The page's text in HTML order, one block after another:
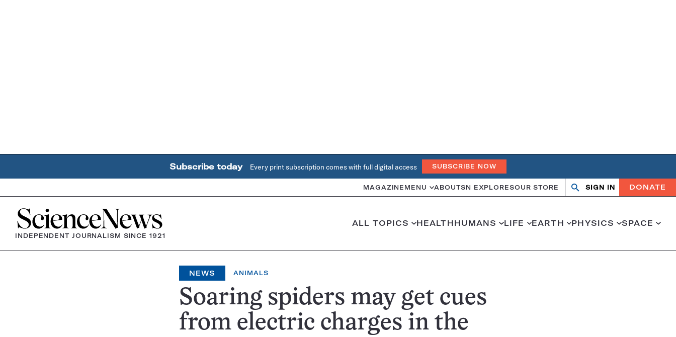
Subscribe today Every print subscription comes with full digital access SUBSCRIBE NOW
MAGAZINE MENU ABOUTSN EXPLORESOUR STORE
OpenClose
SIGN IN DONATE
Home
INDEPENDENT JOURNALISM SINCE 1921
ALL TOPICS HEALTHHUMANS LIFE EARTH PHYSICS SPACE
NEWS ANIMALS
Soaring spiders may get cues
from electric charges in the